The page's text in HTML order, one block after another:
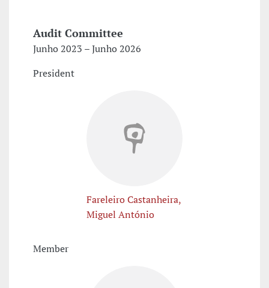
Audit Committee
Junho 2023 – Junho 2026
President
Fareleiro Castanheira,
Miguel António
Member